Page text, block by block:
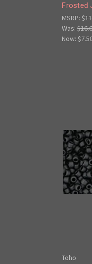
Frosted
MSRP:
Was:
Now:
Toho